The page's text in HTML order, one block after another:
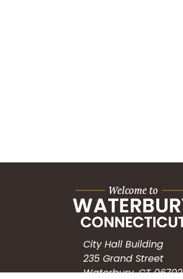
City Hall Building
235 Grand Street
Waterbury, CT 06702